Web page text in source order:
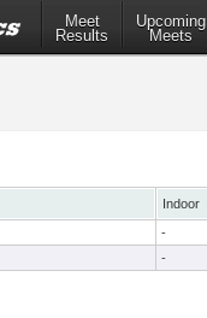
Meet
Results
Upcoming
Meets
Indoor
-
-